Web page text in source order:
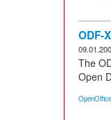
ODF-
The
Open
OpenOffice